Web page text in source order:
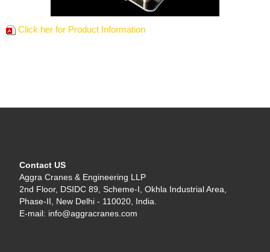
Click her for Product Information
Contact US
Aggra Cranes & Engineering LLP
2nd Floor, DSIDC 89, Scheme-I, Okhla Industrial Area,
Phase-II, New Delhi - 110020, India.
E-mail: info@aggracranes.com